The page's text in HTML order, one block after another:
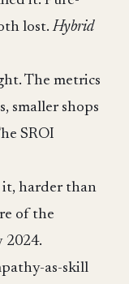
lost.Hybrid
The metrics
smaller shops
SROI
it, harder than
of the
2024.
as-skill